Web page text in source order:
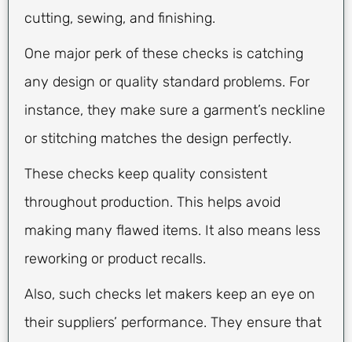
cutting, sewing, and finishing.
One major perk of these checks is catching
any design or quality standard problems. For
instance, they make sure a garment’s neckline
or stitching matches the design perfectly.
These checks keep quality consistent
throughout production. This helps avoid
making many flawed items. It also means less
reworking or product recalls.
Also, such checks let makers keep an eye on
their suppliers’ performance. They ensure that